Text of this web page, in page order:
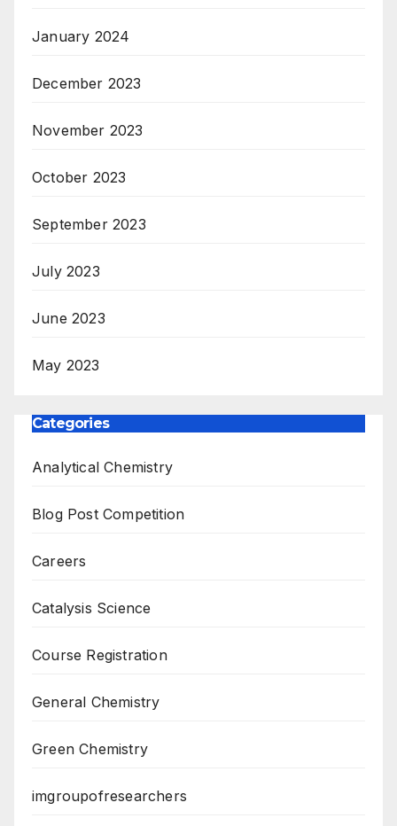
January 2024
December 2023
November 2023
October 2023
September 2023
July 2023
June 2023
May 2023
Categories
Analytical Chemistry
Blog Post Competition
Careers
Catalysis Science
Course Registration
General Chemistry
Green Chemistry
imgroupofresearchers